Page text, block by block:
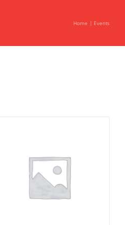
Home Events